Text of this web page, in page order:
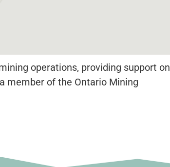
operations, providing support on
member of the Ontario Mining